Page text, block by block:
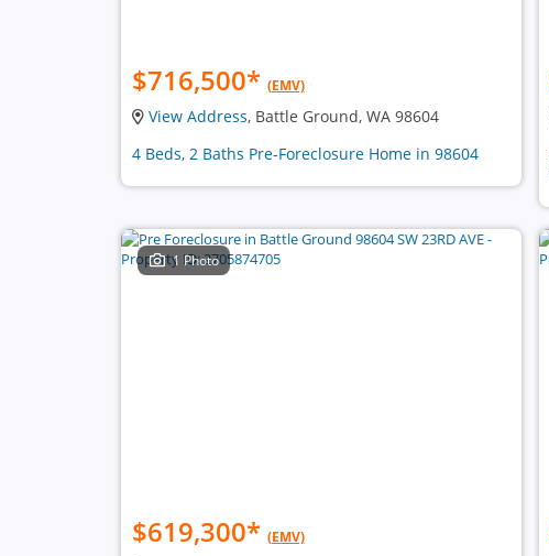
$716,500* (EMV)
View Address, Battle Ground, WA 98604
4 Beds, 2 Baths Pre-Foreclosure Home in 98604
1 Photo
$619,300* (EMV)